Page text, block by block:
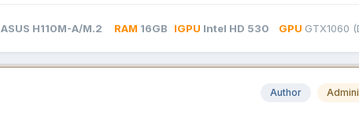
ASUS H110M-A/M.2 RAM 16GB IGPU Intel HD 530 GPU GTX1060
Author